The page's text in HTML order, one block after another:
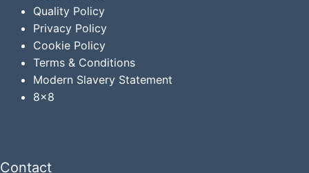
Quality Policy
Privacy Policy
Cookie Policy
Terms & Conditions
Modern Slavery Statement
8x8
Contact